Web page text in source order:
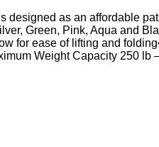
designed as an affordable
Green, Pink, Aqua and
for ease of lifting and
Weight Capacity 250